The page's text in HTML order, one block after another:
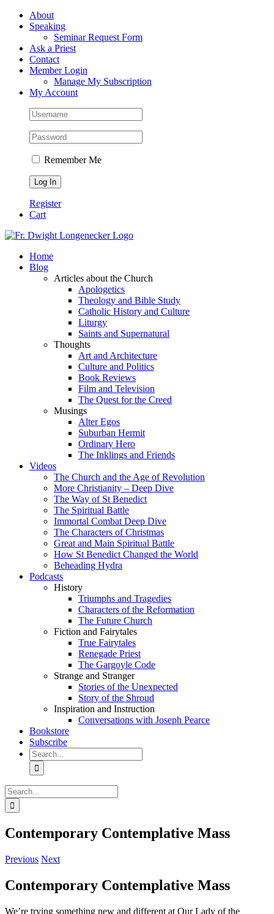
Skip
FacebookAbout
Speaking
Seminar Request Form
Ask a Priest
Contact
Member Login
Manage My Subscription
My Account
Remember Me
Register
Cart
Home
Blog
Articles about the Church
Apologetics
Theology and Bible Study
Catholic History and Culture
Liturgy
Saints and Supernatural
Thoughts
Art and Architecture
Culture and Politics
Book Reviews
Film and Television
The Quest for the Creed
Musings
Alter Egos
Suburban Hermit
Ordinary Hero
The Inklings and Friends
Videos
The Church and the Age of Revolution
More Christianity – Deep Dive
The Way of St Benedict
The Spiritual Battle
Immortal Combat Deep Dive
The Characters of Christmas
Great and Main Spiritual Battle
How St Benedict Changed the World
Beheading Hydra
Podcasts
History
Triumphs and Tragedies
Characters of the Reformation
The Future Church
Fiction and Fairytales
True Fairytales
Renegade Priest
The Gargoyle Code
Strange and Stranger
Stories of the Unexpected
Story of the Shroud
Inspiration and Instruction
Conversations with Joseph Pearce
Bookstore
Subscribe
Search
for:
Search
for:
Contemporary Contemplative Mass
Previous Next
Contemporary Contemplative Mass
We’re trying something new and different at Our Lady of the